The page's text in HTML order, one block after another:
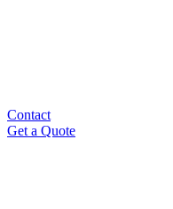
Contact
Get a Quote